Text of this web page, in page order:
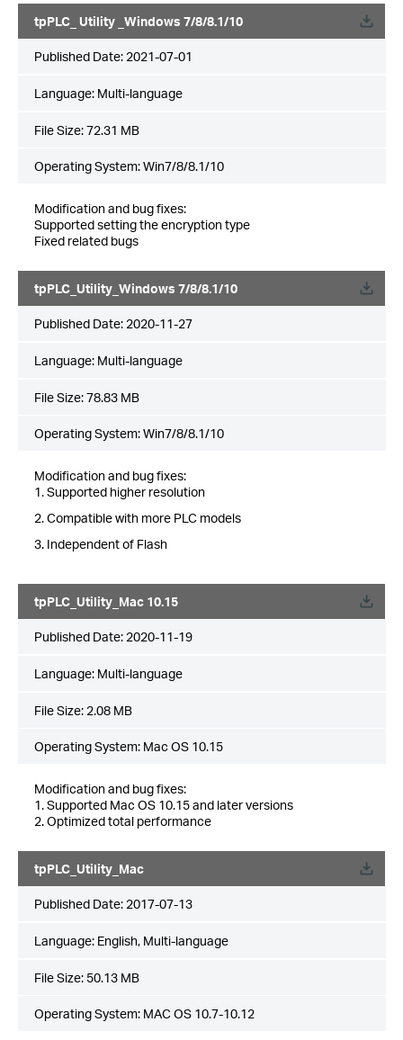
tpPLC_ Utility _Windows 7/8/8.1/10
Published Date: 2021-07-01
Language: Multi-language
File Size:72.31 MB
Operating System: Win7/8/8.1/10
Modification and bug fixes:
Supported setting the encryption type
Fixed related bugs
tpPLC_Utility_Windows 7/8/8.1/10
Published Date: 2020-11-27
Language: Multi-language
File Size:78.83 MB
Operating System: Win7/8/8.1/10
Modification and bug fixes:
1. Supported higher resolution
2. Compatible with more PLC models
3. Independent of Flash
tpPLC_Utility_Mac 10.15
Published Date: 2020-11-19
Language: Multi-language
File Size: 2.08 MB
Operating System: Mac OS 10.15
Modification and bug fixes:
1. Supported Mac OS 10.15 and later versions
2. Optimized total performance
tpPLC_Utility_Mac
Published Date: 2017-07-13
Language: English, Multi-language
File Size: 50.13 MB
Operating System: MAC OS 10.7-10.12